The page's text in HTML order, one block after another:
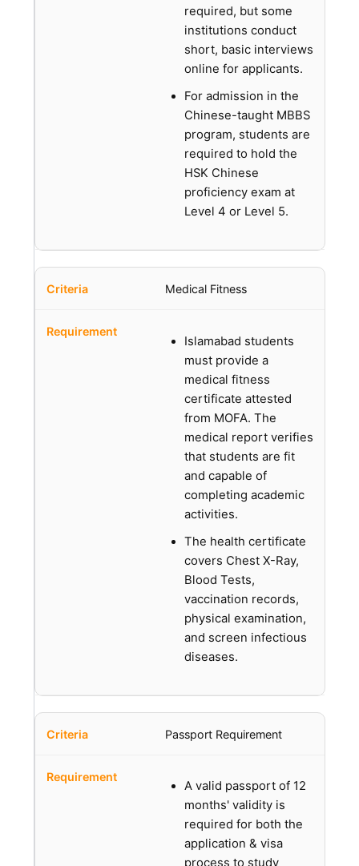
required, but some
institutions conduct
short, basic interviews
online for applicants.
For admission in the
Chinese-taught MBBS
program, students are
required to hold the
HSK Chinese
proficiency exam at
Level 4 or Level 5.
Medical Fitness
Islamabad students
must provide a
medical fitness
certificate attested
from MOFA. The
medical report verifies
that students are fit
and capable of
completing academic
activities.
The health certificate
covers Chest X-Ray,
Blood Tests,
vaccination records,
physical examination,
and screen infectious
diseases.
Passport Requirement
A valid passport of 12
months' validity is
required for both the
application & visa
process to study